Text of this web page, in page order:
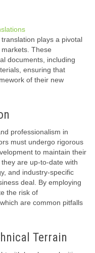
plays a pivotal
These
documents, including
ensuring that
of their new
professionalism in
must undergo rigorous
to maintain their
are up-to-date with
and industry-specific
deal. By employing
the risk of
are common pitfalls
Terrain